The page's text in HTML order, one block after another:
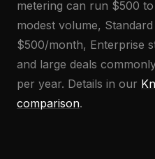
metering can run $500
modest volume,
$500/month, Enterprise
and large deals
per year. Details in our
comparison.